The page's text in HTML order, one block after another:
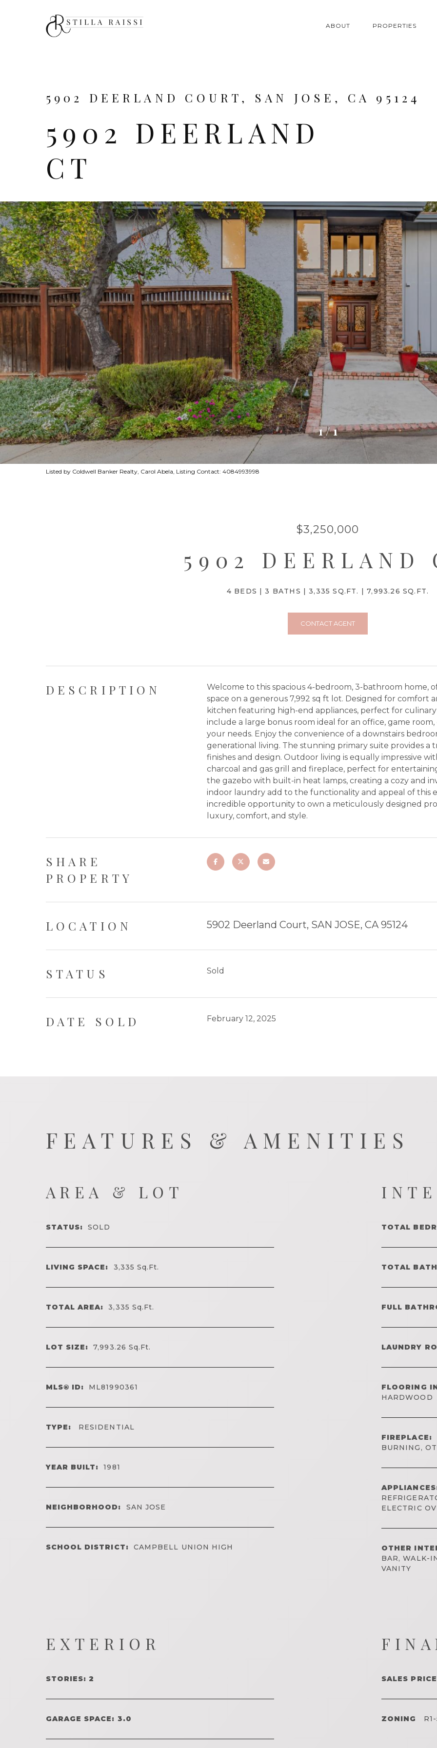
ABOUT PROPERTIES
5902 DEERLAND COURT, SAN JOSE, CA 95124
5902 DEERLAND
CT
1/1
Listed by Coldwell Banker Realty, Carol Abela, Listing Contact: 4084993998
$3,250,000
5902 DEERLAND
4 BEDS 3 BATHS 3,335 SQ.FT. 7,993.26 SQ.FT.
CONTACT AGENT
DESCRIPTION
Welcome to this spacious 4-bedroom, 3-bathroom home,
space on a generous 7,992 sq ft lot. Designed for comfort
kitchen featuring high-end appliances, perfect for culinary
include a large bonus room ideal for an office, game
your needs. Enjoy the convenience of a downstairs
generational living. The stunning primary suite provides
finishes and design. Outdoor living is equally impressive
charcoal and gas grill and fireplace, perfect for
the gazebo with built-in heat lamps, creating a cozy and
indoor laundry add to the functionality and appeal of this
incredible opportunity to own a meticulously designed
luxury, comfort, and style.
SHARE
PROPERTY
LOCATION 5902 Deerland Court, SAN JOSE, CA 95124
STATUS Sold
DATE SOLD February 12, 2025
FEATURES & AMENITIES
AREA & LOT
STATUS: SOLD
LIVING SPACE: 3,335Sq.Ft.
TOTAL AREA: 3,335 Sq.Ft.
LOT SIZE: 7,993.26 Sq.Ft.
MLS® ID: ML81990361
TYPE: RESIDENTIAL
YEAR BUILT: 1981
NEIGHBORHOOD: SAN JOSE
SCHOOL DISTRICT: CAMPBELL UNION HIGH
TOTAL
TOTAL
FULL
LAUNDRY
FLOORING
HARDWOOD
FIREPLACE:
BURNING,
ELECTRIC
OTHER
BAR, WALK-
VANITY
EXTERIOR
STORIES: 2
GARAGE SPACE: 3.0
SALES PRICE
ZONING